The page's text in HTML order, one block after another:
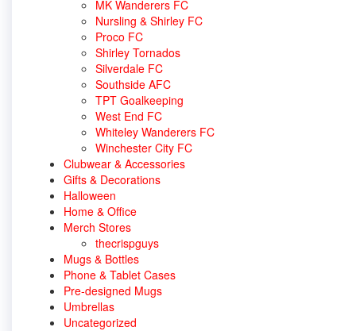
MK Wanderers FC
Nursling & Shirley FC
Proco FC
Shirley Tornados
Silverdale FC
Southside AFC
TPT Goalkeeping
West End FC
Whiteley Wanderers FC
Winchester City FC
Clubwear & Accessories
Gifts & Decorations
Halloween
Home & Office
Merch Stores
thecrispguys
Mugs & Bottles
Phone & Tablet Cases
Pre-designed Mugs
Umbrellas
Uncategorized